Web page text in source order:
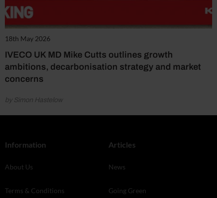
18th May 2026
IVECO UK MD Mike Cutts outlines growth
ambitions, decarbonisation strategy and market
concerns
by Simon Hastelow
Information
About Us
Terms & Conditions
Articles
News
Going Green